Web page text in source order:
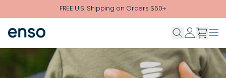
Skip to main contentFREE U.S. Shipping on Orders $50+